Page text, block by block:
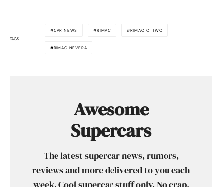
TAGS
CAR NEWS RIMAC RIMAC C_TWO
RIMAC NEVERA
Awesome
Supercars
The latest supercar news, rumors,
reviews and more delivered to you each
week. Cool supercar stuff only. No crap,